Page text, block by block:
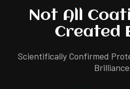
Not All
Created
Scientifically Confirmed
Brilliance